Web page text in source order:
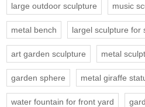
large outdoor sculpture music
metal bench largel sculpture for
art garden sculpture metal
garden sphere metal giraffe
water fountain for front yard